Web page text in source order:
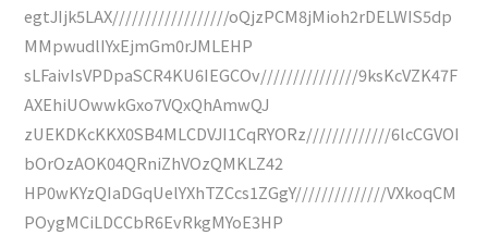
egtJIjk5LAX//////////////////oQjzPCM8jMioh2rDELWIS5dp
MMpwudlIYxEjmGm0rJMLEHP
sLFaivIsVPDpaSCR4KU6IEGCOv///////////////9ksKcVZK47F
AXEhiUOwwkGxo7VQxQhAmwQJ
zUEKDKcKKX0SB4MLCDVJI1CqRYORz/////////////6lcCGVOI
bOrOzAOK04QRniZhVOzQMKLZ42
HP0wKYzQIaDGqUelYXhTZCcs1ZGgY//////////////VXkoqCM
POygMCiLDCCbR6EvRkgMYoE3HP